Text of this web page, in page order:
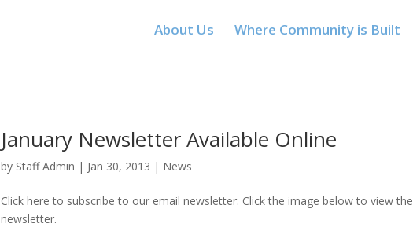
About Us Where Community is Built
January Newsletter Available Online
by Staff Admin | Jan 30, 2013 | News
Click here to subscribe to our email newsletter. Click the image below to view the
newsletter.